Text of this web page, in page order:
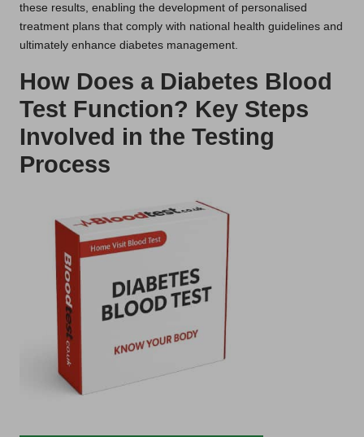
these results, enabling the development of personalised
treatment plans that comply with national health guidelines and
ultimately enhance diabetes management.
How Does a Diabetes Blood
Test Function? Key Steps
Involved in the Testing
Process